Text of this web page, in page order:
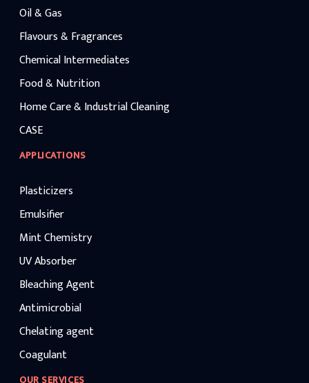
Oil & Gas
Flavours & Fragrances
Chemical Intermediates
Food & Nutrition
Home Care & Industrial Cleaning
CASE
APPLICATIONS
Plasticizers
Emulsifier
Mint Chemistry
UV Absorber
Bleaching Agent
Antimicrobial
Chelating agent
Coagulant